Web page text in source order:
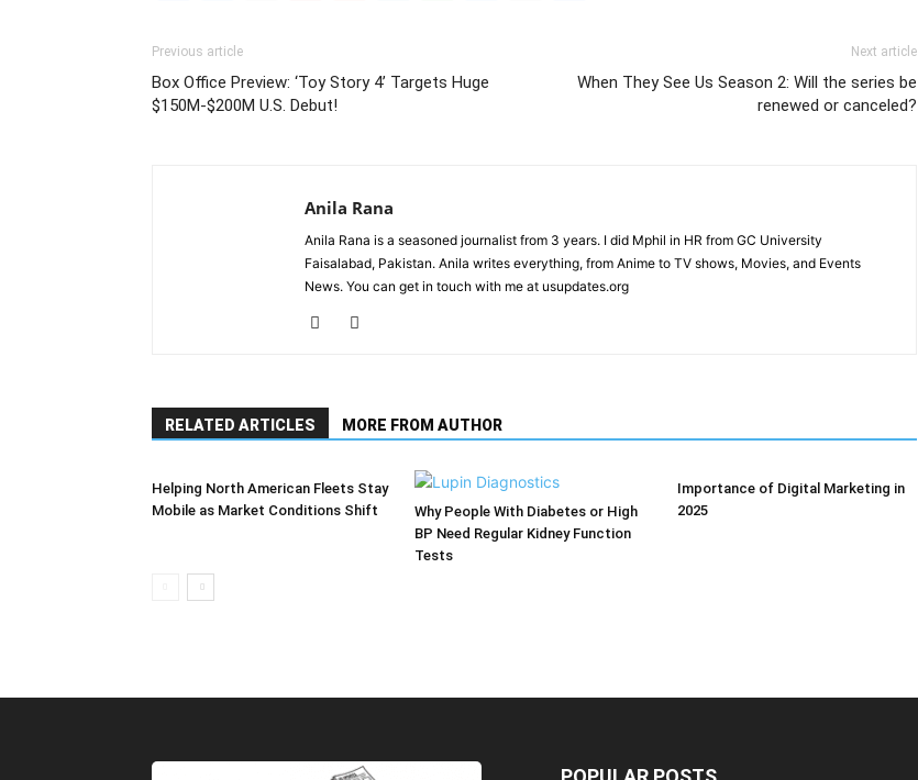
Previous article
Box Office Preview: ‘Toy Story 4’ Targets Huge
$150M-$200M U.S. Debut!
Next article
When They See Us Season 2: Will the series be
renewed or canceled?
Anila Rana
Anila Rana is a seasoned journalist from 3 years. I did Mphil in HR from GC University
Faisalabad, Pakistan. Anila writes everything, from Anime to TV shows, Movies, and Events
News. You can get in touch with me at usupdates.org
RELATED ARTICLES MORE FROM AUTHOR
Helping North American Fleets Stay
Mobile as Market Conditions Shift
Why People With Diabetes or High
BP Need Regular Kidney Function
Tests
Importance of Digital Marketing in
2025